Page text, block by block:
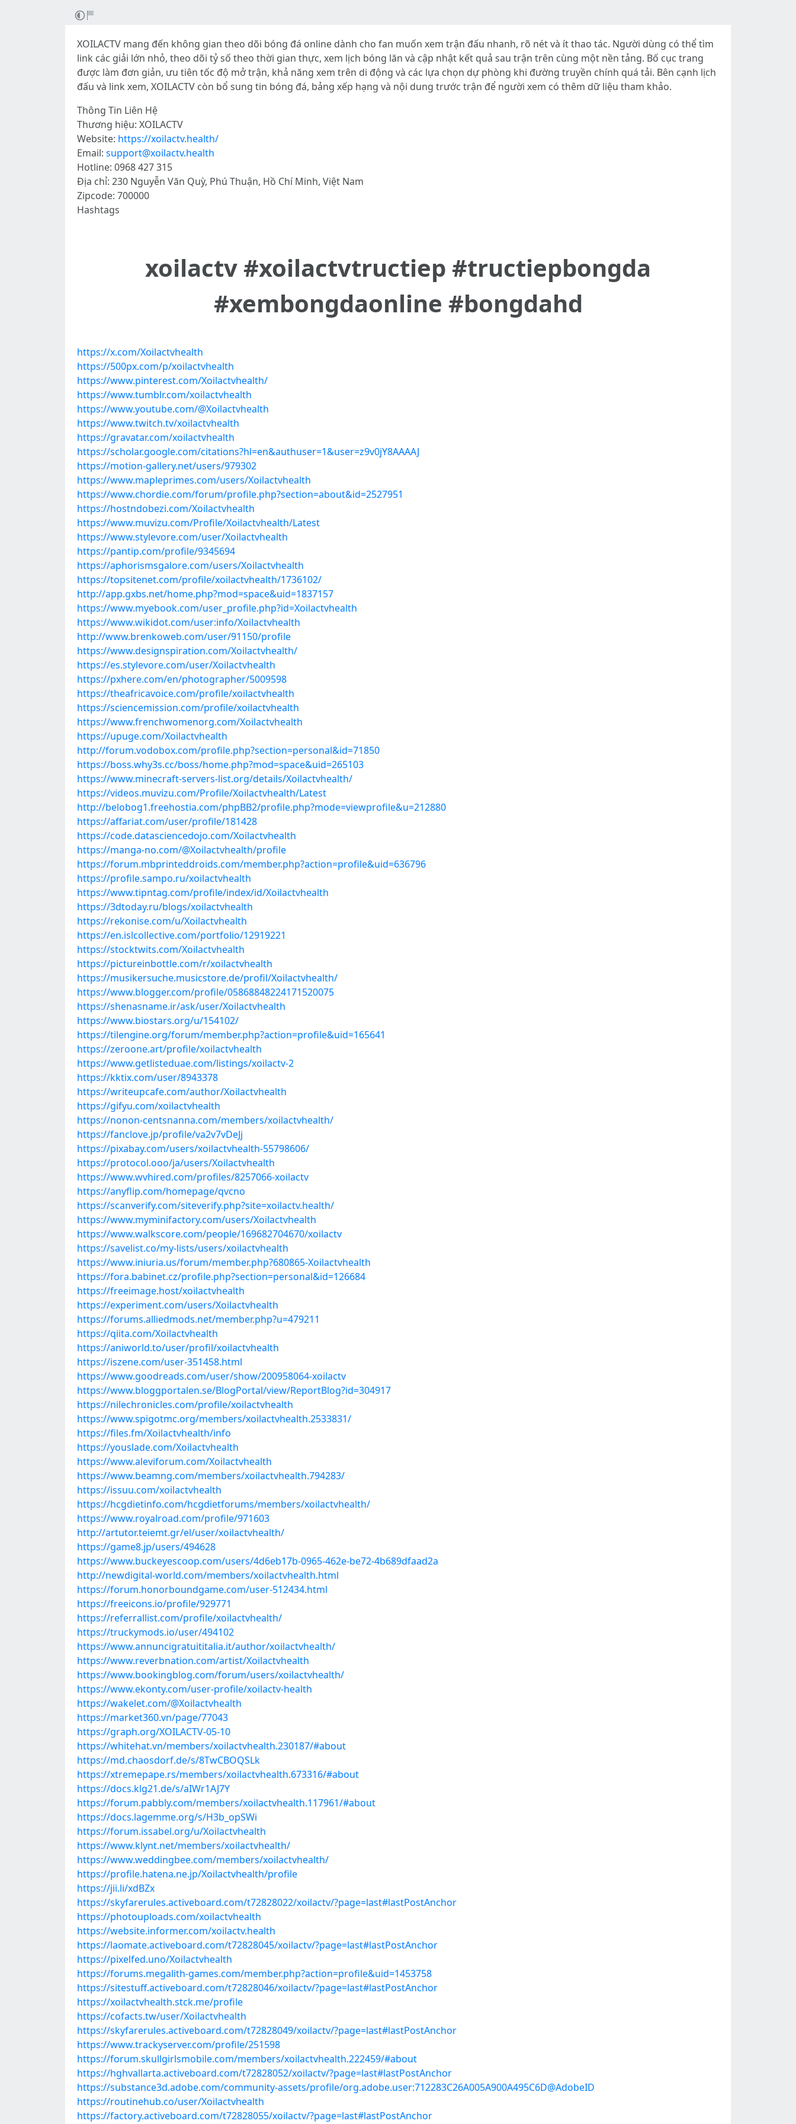
XOILACTV mang đến không gian theo dõi bóng đá online dành cho fan muốn xem trận đấu nhanh, rõ nét và ít thao tác. Người dùng có thể tìm
link các giải lớn nhỏ, theo dõi tỷ số theo thời gian thực, xem lịch bóng lăn và cập nhật kết quả sau trận trên cùng một nền tảng. Bố cục trang
được làm đơn giản, ưu tiên tốc độ mở trận, khả năng xem trên di động và các lựa chọn dự phòng khi đường truyền chính quá tải. Bên cạnh lịch
đấu và link xem, XOILACTV còn bổ sung tin bóng đá, bảng xếp hạng và nội dung trước trận để người xem có thêm dữ liệu tham khảo.
Thông Tin Liên Hệ
Thương hiệu: XOILACTV
Website: https://xoilactv.health/
Email: support@xoilactv.health
Hotline: 0968 427 315
Địa chỉ: 230 Nguyễn Văn Quỳ, Phú Thuận, Hồ Chí Minh, Việt Nam
Zipcode: 700000
Hashtags
xoilactv #xoilactvtructiep #tructiepbongda
#xembongdaonline #bongdahd
https://x.com/Xoilactvhealth
https://500px.com/p/xoilactvhealth
https://www.pinterest.com/Xoilactvhealth/
https://www.tumblr.com/xoilactvhealth
https://www.youtube.com/@Xoilactvhealth
https://www.twitch.tv/xoilactvhealth
https://gravatar.com/xoilactvhealth
https://scholar.google.com/citations?hl=en&authuser=1&user=z9v0jY8AAAAJ
https://motion-gallery.net/users/979302
https://www.mapleprimes.com/users/Xoilactvhealth
https://www.chordie.com/forum/profile.php?section=about&id=2527951
https://hostndobezi.com/Xoilactvhealth
https://www.muvizu.com/Profile/Xoilactvhealth/Latest
https://www.stylevore.com/user/Xoilactvhealth
https://pantip.com/profile/9345694
https://aphorismsgalore.com/users/Xoilactvhealth
https://topsitenet.com/profile/xoilactvhealth/1736102/
http://app.gxbs.net/home.php?mod=space&uid=1837157
https://www.myebook.com/user_profile.php?id=Xoilactvhealth
https://www.wikidot.com/user:info/Xoilactvhealth
http://www.brenkoweb.com/user/91150/profile
https://www.designspiration.com/Xoilactvhealth/
https://es.stylevore.com/user/Xoilactvhealth
https://pxhere.com/en/photographer/5009598
https://theafricavoice.com/profile/xoilactvhealth
https://sciencemission.com/profile/xoilactvhealth
https://www.frenchwomenorg.com/Xoilactvhealth
https://upuge.com/Xoilactvhealth
http://forum.vodobox.com/profile.php?section=personal&id=71850
https://boss.why3s.cc/boss/home.php?mod=space&uid=265103
https://www.minecraft-servers-list.org/details/Xoilactvhealth/
https://videos.muvizu.com/Profile/Xoilactvhealth/Latest
http://belobog1.freehostia.com/phpBB2/profile.php?mode=viewprofile&u=212880
https://affariat.com/user/profile/181428
https://code.datasciencedojo.com/Xoilactvhealth
https://manga-no.com/@Xoilactvhealth/profile
https://forum.mbprinteddroids.com/member.php?action=profile&uid=636796
https://profile.sampo.ru/xoilactvhealth
https://www.tipntag.com/profile/index/id/Xoilactvhealth
https://3dtoday.ru/blogs/xoilactvhealth
https://rekonise.com/u/Xoilactvhealth
https://en.islcollective.com/portfolio/12919221
https://stocktwits.com/Xoilactvhealth
https://pictureinbottle.com/r/xoilactvhealth
https://musikersuche.musicstore.de/profil/Xoilactvhealth/
https://www.blogger.com/profile/05868848224171520075
https://shenasname.ir/ask/user/Xoilactvhealth
https://www.biostars.org/u/154102/
https://tilengine.org/forum/member.php?action=profile&uid=165641
https://zeroone.art/profile/xoilactvhealth
https://www.getlisteduae.com/listings/xoilactv-2
https://kktix.com/user/8943378
https://writeupcafe.com/author/Xoilactvhealth
https://gifyu.com/xoilactvhealth
https://nonon-centsnanna.com/members/xoilactvhealth/
https://fanclove.jp/profile/va2v7vDeJj
https://pixabay.com/users/xoilactvhealth-55798606/
https://protocol.ooo/ja/users/Xoilactvhealth
https://www.wvhired.com/profiles/8257066-xoilactv
https://anyflip.com/homepage/qvcno
https://scanverify.com/siteverify.php?site=xoilactv.health/
https://www.myminifactory.com/users/Xoilactvhealth
https://www.walkscore.com/people/169682704670/xoilactv
https://savelist.co/my-lists/users/xoilactvhealth
https://www.iniuria.us/forum/member.php?680865-Xoilactvhealth
https://fora.babinet.cz/profile.php?section=personal&id=126684
https://freeimage.host/xoilactvhealth
https://experiment.com/users/Xoilactvhealth
https://forums.alliedmods.net/member.php?u=479211
https://qiita.com/Xoilactvhealth
https://aniworld.to/user/profil/xoilactvhealth
https://iszene.com/user-351458.html
https://www.goodreads.com/user/show/200958064-xoilactv
https://www.bloggportalen.se/BlogPortal/view/ReportBlog?id=304917
https://nilechronicles.com/profile/xoilactvhealth
https://www.spigotmc.org/members/xoilactvhealth.2533831/
https://files.fm/Xoilactvhealth/info
https://youslade.com/Xoilactvhealth
https://www.aleviforum.com/Xoilactvhealth
https://www.beamng.com/members/xoilactvhealth.794283/
https://issuu.com/xoilactvhealth
https://hcgdietinfo.com/hcgdietforums/members/xoilactvhealth/
https://www.royalroad.com/profile/971603
http://artutor.teiemt.gr/el/user/xoilactvhealth/
https://game8.jp/users/494628
https://www.buckeyescoop.com/users/4d6eb17b-0965-462e-be72-4b689dfaad2a
http://newdigital-world.com/members/xoilactvhealth.html
https://forum.honorboundgame.com/user-512434.html
https://freeicons.io/profile/929771
https://referrallist.com/profile/xoilactvhealth/
https://truckymods.io/user/494102
https://www.annuncigratuititalia.it/author/xoilactvhealth/
https://www.reverbnation.com/artist/Xoilactvhealth
https://www.bookingblog.com/forum/users/xoilactvhealth/
https://www.ekonty.com/user-profile/xoilactv-health
https://wakelet.com/@Xoilactvhealth
https://market360.vn/page/77043
https://graph.org/XOILACTV-05-10
https://whitehat.vn/members/xoilactvhealth.230187/#about
https://md.chaosdorf.de/s/8TwCBOQSLk
https://xtremepape.rs/members/xoilactvhealth.673316/#about
https://docs.klg21.de/s/aIWr1AJ7Y
https://forum.pabbly.com/members/xoilactvhealth.117961/#about
https://docs.lagemme.org/s/H3b_opSWi
https://forum.issabel.org/u/Xoilactvhealth
https://www.klynt.net/members/xoilactvhealth/
https://www.weddingbee.com/members/xoilactvhealth/
https://profile.hatena.ne.jp/Xoilactvhealth/profile
https://jii.li/xdBZx
https://skyfarerules.activeboard.com/t72828022/xoilactv/?page=last#lastPostAnchor
https://photouploads.com/xoilactvhealth
https://website.informer.com/xoilactv.health
https://laomate.activeboard.com/t72828045/xoilactv/?page=last#lastPostAnchor
https://pixelfed.uno/Xoilactvhealth
https://forums.megalith-games.com/member.php?action=profile&uid=1453758
https://sitestuff.activeboard.com/t72828046/xoilactv/?page=last#lastPostAnchor
https://xoilactvhealth.stck.me/profile
https://cofacts.tw/user/Xoilactvhealth
https://skyfarerules.activeboard.com/t72828049/xoilactv/?page=last#lastPostAnchor
https://www.trackyserver.com/profile/251598
https://forum.skullgirlsmobile.com/members/xoilactvhealth.222459/#about
https://hghvallarta.activeboard.com/t72828052/xoilactv/?page=last#lastPostAnchor
https://substance3d.adobe.com/community-assets/profile/org.adobe.user:712283C26A005A900A495C6D@AdobeID
https://routinehub.co/user/Xoilactvhealth
https://factory.activeboard.com/t72828055/xoilactv/?page=last#lastPostAnchor